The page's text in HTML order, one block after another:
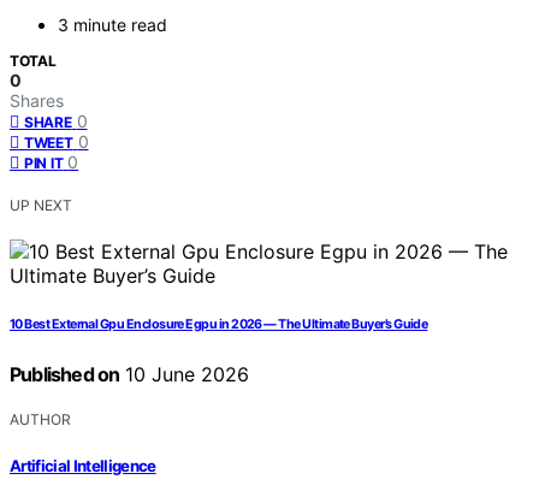
3 minute read
TOTAL
0
Shares
SHARE 0
TWEET 0
PIN IT 0
UP NEXT
10 Best External Gpu Enclosure Egpu in 2026 — The Ultimate Buyer’s Guide
Published on 10 June 2026
AUTHOR
Artificial Intelligence